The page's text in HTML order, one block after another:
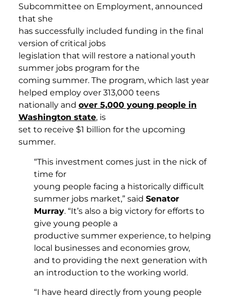
Subcommittee on Employment, announced
that she
has successfully included funding in the final
version of critical jobs
legislation that will restore a national youth
summer jobs program for the
coming summer. The program, which last year
helped employ over 313,000 teens
nationally and over 5,000 young people in
Washington state, is
set to receive $1 billion for the upcoming
summer.
“This investment comes just in the nick of
time for
young people facing a historically difficult
summer jobs market,” said Senator
Murray. “It’s also a big victory for efforts to
give young people a
productive summer experience, to helping
local businesses and economies grow,
and to providing the next generation with
an introduction to the working world.
“I have heard directly from young people